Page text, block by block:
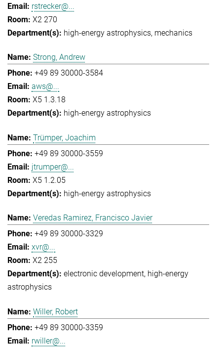
rstrecker@...
X2 270
high-energy astrophysics mechanics
Strong, Andrew
+49 89 30000-3584
aws@...
X5 1.3.18
high-energy astrophysics
Trümper, Joachim
+49 89 30000-3559
jtrumper@...
X5 1.2.05
high-energy astrophysics
Veredas Ramirez, Francisco Javier
+49 89 30000-3329
xvr@...
X2 255
electronic development high-energy
astrophysics
Willer, Robert
+49 89 30000-3359
rwiller@...